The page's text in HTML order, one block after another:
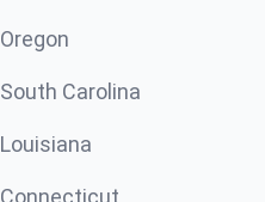
Oregon
South Carolina
Louisiana
Connecticut